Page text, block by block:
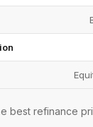
best refinance